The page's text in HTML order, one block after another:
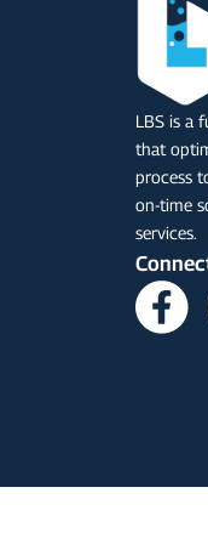
LBS is a
that
process
on-time
services.